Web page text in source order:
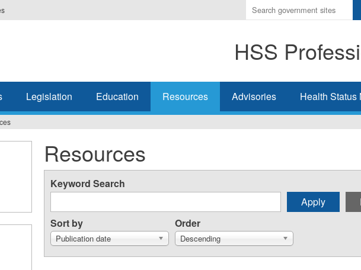
Enter
the
you
wish
search
HSS
Legislation Education Resources Advisories Health Status
Resources
Keyword Search
Sort by
Publication date
Order
Descending